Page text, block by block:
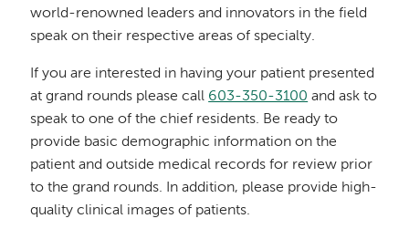
world-renowned leaders and innovators in the field
speak on their respective areas of specialty.
If you are interested in having your patient presented
at grand rounds please call 603-350-3100 and ask to
speak to one of the chief residents. Be ready to
provide basic demographic information on the
patient and outside medical records for review prior
to the grand rounds. In addition, please provide high-
quality clinical images of patients.